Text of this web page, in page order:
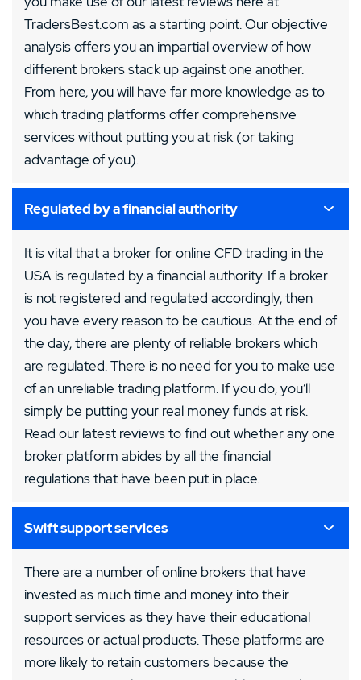
TradersBest.com as a starting point. Our objective
analysis offers you an impartial overview of how
different brokers stack up against one another.
From here, you will have far more knowledge as to
which trading platforms offer comprehensive
services without putting you at risk (or taking
advantage of you).
Regulated by a financial authority
It is vital that a broker for online CFD trading in the
USA is regulated by a financial authority. If a broker
is not registered and regulated accordingly, then
you have every reason to be cautious. At the end of
the day, there are plenty of reliable brokers which
are regulated. There is no need for you to make use
of an unreliable trading platform. If you do, you’ll
simply be putting your real money funds at risk.
Read our latest reviews to find out whether any one
broker platform abides by all the financial
regulations that have been put in place.
Swift support services
There are a number of online brokers that have
invested as much time and money into their
support services as they have their educational
resources or actual products. These platforms are
more likely to retain customers because the